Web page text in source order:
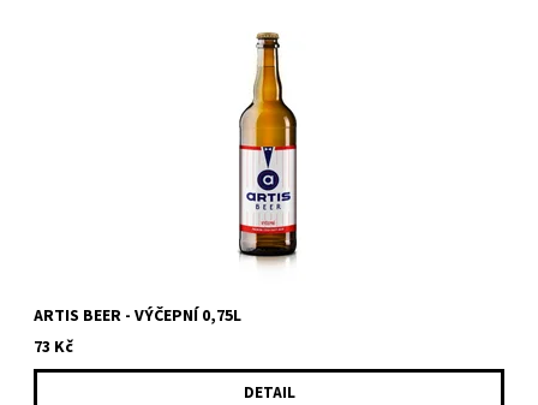
ARTIS BEER - VÝČEPNÍ 0,75L
73 Kč
DETAIL